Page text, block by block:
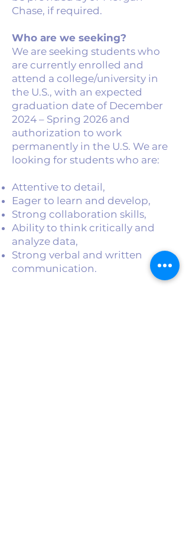
Chase, if required.
Who are we seeking?
We are seeking students who
are currently enrolled and
attend a college/university in
the U.S., with an expected
graduation date of December
2024 – Spring 2026 and
authorization to work
permanently in the U.S. We are
looking for students who are:
Attentive to detail,
Eager to learn and develop,
Strong collaboration skills,
Ability to think critically and
analyze data,
Strong verbal and written
communication.